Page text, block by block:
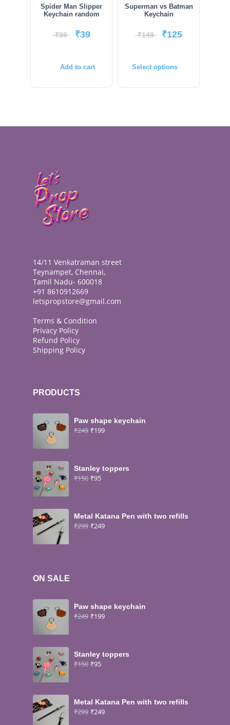
Spider Man Slipper
Keychain random
₹99 ₹39
Add to cart
Superman vs Batman
Keychain
₹149 ₹125
Select options
14/11 Venkatraman street
Teynampet, Chennai,
Tamil Nadu- 600018
+91 8610912669
letspropstore@gmail.com
Terms & Condition
Privacy Policy
Refund Policy
Shipping Policy
PRODUCTS
Paw shape keychain
₹249 ₹199
Stanley toppers
₹150 ₹95
Metal Katana Pen with two refills
₹299 ₹249
ON SALE
Paw shape keychain
₹249 ₹199
Stanley toppers
₹150 ₹95
Metal Katana Pen with two refills
₹299 ₹249